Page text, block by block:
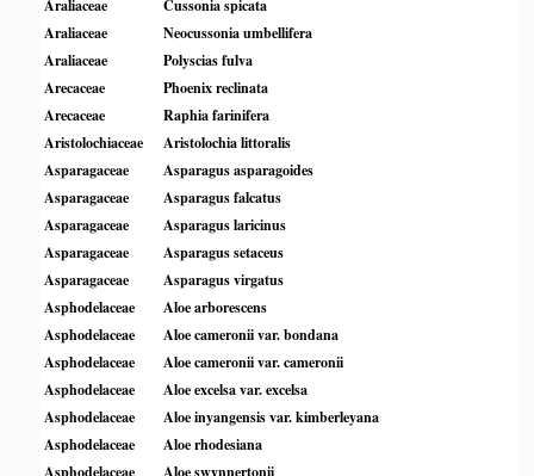
Araliaceae
Cussonia spicata
Araliaceae
Neocussonia umbellifera
Araliaceae
Polyscias fulva
Arecaceae
Phoenix reclinata
Arecaceae
Raphia farinifera
Aristolochiaceae
Aristolochia littoralis
Asparagaceae
Asparagus asparagoides
Asparagaceae
Asparagus falcatus
Asparagaceae
Asparagus laricinus
Asparagaceae
Asparagus setaceus
Asparagaceae
Asparagus virgatus
Asphodelaceae
Aloe arborescens
Asphodelaceae
Aloe cameronii var. bondana
Asphodelaceae
Aloe cameronii var. cameronii
Asphodelaceae
Aloe excelsa var. excelsa
Asphodelaceae
Aloe inyangensis var. kimberleyana
Asphodelaceae
Aloe rhodesiana
Asphodelaceae
Aloe swynnertonii